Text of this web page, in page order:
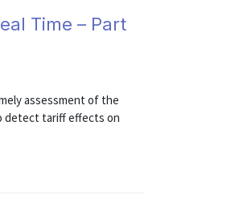
Time – Part
assessment of the
detect tariff effects on